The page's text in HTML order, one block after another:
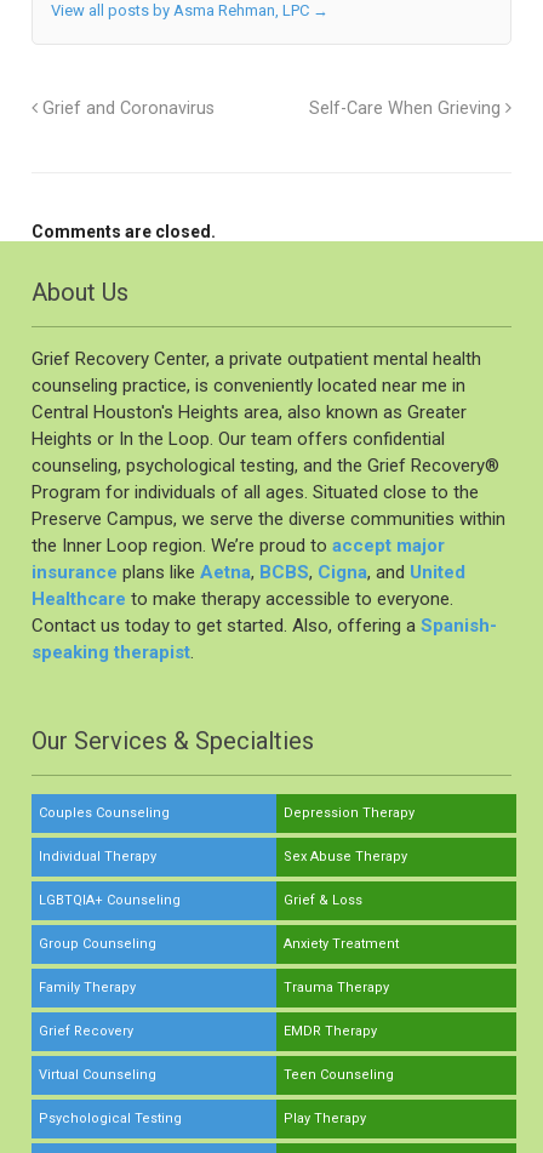
View all posts by Asma Rehman, LPC →
Grief and Coronavirus Self-Care When Grieving
Comments are closed.
About Us
Grief Recovery Center, a private outpatient mental health
counseling practice, is conveniently located near me in
Central Houston's Heights area, also known as Greater
Heights or In the Loop. Our team offers confidential
counseling, psychological testing, and the Grief Recovery®️
Program for individuals of all ages. Situated close to the
Preserve Campus, we serve the diverse communities within
the Inner Loop region. We’re proud to accept major
insurance plans like Aetna, BCBS, Cigna, and United
Healthcare to make therapy accessible to everyone.
Contact us today to get started. Also, offering a Spanish-
speaking therapist.
Our Services & Specialties
Couples Counseling
Individual Therapy
LGBTQIA+ Counseling
Group Counseling
Family Therapy
Grief Recovery
Virtual Counseling
Psychological Testing
Depression Therapy
Sex Abuse Therapy
Grief & Loss
Anxiety Treatment
Trauma Therapy
EMDR Therapy
Teen Counseling
Play Therapy